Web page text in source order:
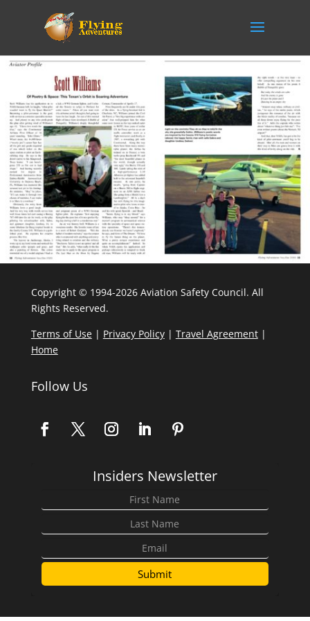
Copyright © 1994-2026 Aviation Safety Council. All
Rights Reserved.
Terms of Use| Privacy Policy| Travel Agreement|
Home
Follow Us
Insiders Newsletter
Submit